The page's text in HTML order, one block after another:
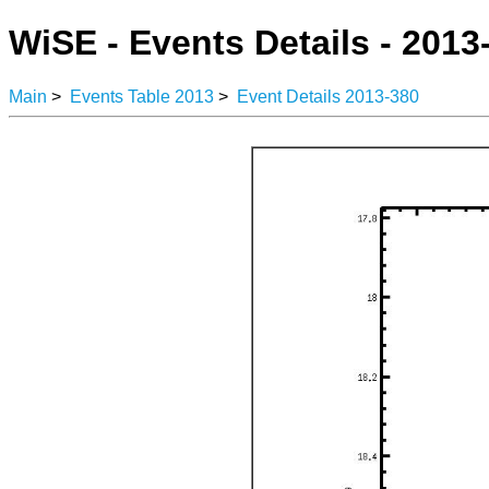
WiSE - Events Details -
Main > Events Table 2013 > Event Details 2013-380